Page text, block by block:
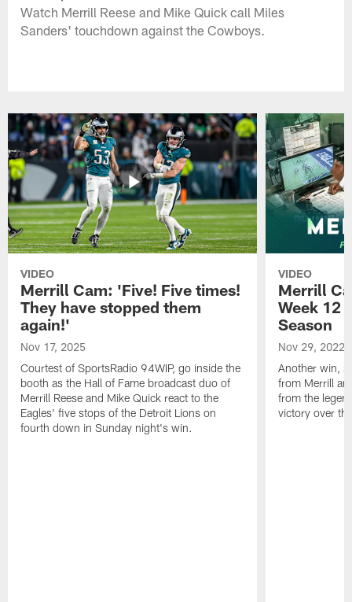
Watch Merrill Reese and Mike Quick call Miles
Sanders' touchdown against the Cowboys.
VIDEO
Merrill Cam: 'Five! Five times!
They have stopped them
again!'
Nov 17, 2025
Courtest of SportsRadio 94WIP, go inside the
booth as the Hall of Fame broadcast duo of
Merrill Reese and Mike Quick react to the
Eagles' five stops of the Detroit Lions on
fourth down in Sunday night's win.
VIDEO
Merrill
Week 12
Season
Nov 29, 2022
Another win,
from Merrill
from the
victory over